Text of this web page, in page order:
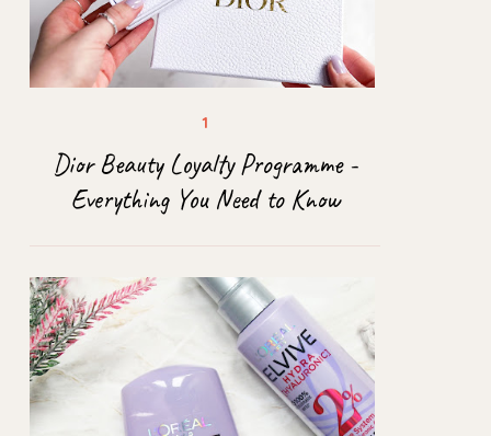
Dior Beauty Loyalty Programme -
Everything You Need to Know